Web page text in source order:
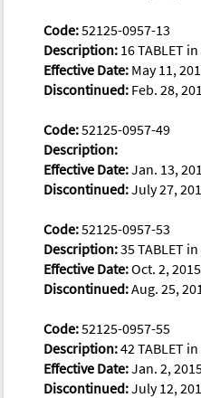
Code:52125-0957-13
Description: 16 TABLET
Effective Date: May 11,
Discontinued: Feb. 28,
Code:52125-0957-49
Description:
Effective Date:Jan. 13,
Discontinued:July 27,
Code:52125-0957-53
Description:35 TABLET
Effective Date:Oct. 2, 2015
Discontinued:Aug. 25,
Code:52125-0957-55
Description:42 TABLET
Effective Date:Jan. 2,
Discontinued:July 12,